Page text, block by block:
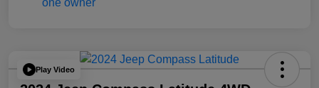
Play Video